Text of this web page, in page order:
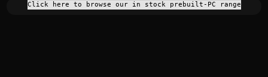
Click here to browse our in stock prebuilt-PC range